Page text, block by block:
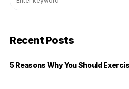
Recent Posts
5 Reasons Why You Should